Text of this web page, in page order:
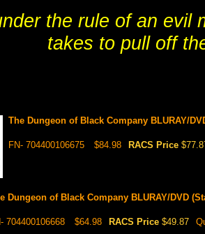
the rule of an evil
takes to pull off
The Dungeon of Black Company BLURAY/
FN- 704400106675 $84.98 RACS Price
Dungeon of Black Company BLURAY/DVD
704400106668 $64.98 RACS Price $49.87